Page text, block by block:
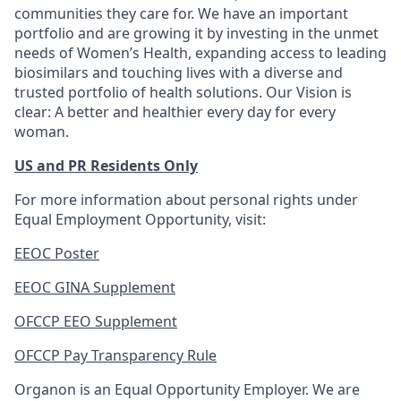
communities they care for. We have an important
portfolio and are growing it by investing in the unmet
needs of Women’s Health, expanding access to leading
biosimilars and touching lives with a diverse and
trusted portfolio of health solutions. Our Vision is
clear: A better and healthier every day for every
woman.
US and PR Residents Only
For more information about personal rights under
Equal Employment Opportunity, visit:
EEOC Poster
EEOC GINA Supplement
OFCCP EEO Supplement
OFCCP Pay Transparency Rule
Organon is an Equal Opportunity Employer. We are